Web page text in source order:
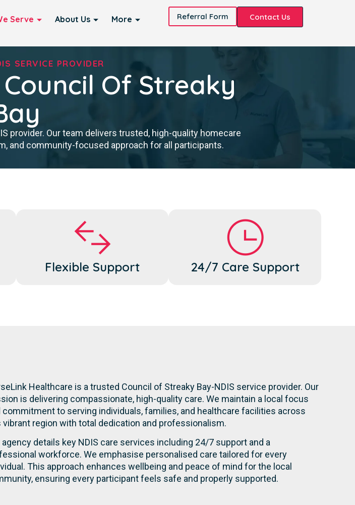
Serve About Us More Referral Form Contact Us
SERVICE PROVIDER
Of Streaky
provider. Our team delivers trusted, high-quality homecare
and community-focused approach for all participants.
Flexible Support 24/7 Care Support
Healthcare is a trusted Council of Streaky Bay-NDIS service provider. Our
is delivering compassionate, high-quality care. We maintain a local focus
commitment to serving individuals, families, and healthcare facilities across
vibrant region with total dedication and professionalism.
agency details key NDIS care services including 24/7 support and a
workforce. We emphasise personalised care tailored for every
This approach enhances wellbeing and peace of mind for the local
ensuring every participant feels safe and properly supported.